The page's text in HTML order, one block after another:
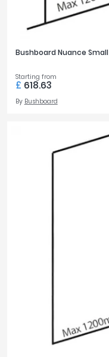
Bushboard Nuance
Starting from
£ 618.63
By Bushboard